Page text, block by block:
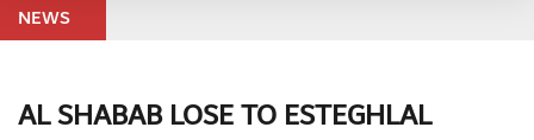
NEWS
AL SHABAB LOSE TO ESTEGHLAL